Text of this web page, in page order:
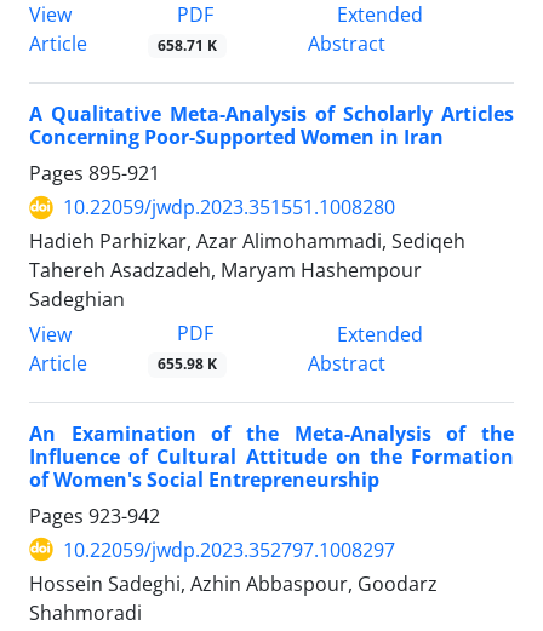
View
Article
PDF
658.71 K
Extended
Abstract
A Qualitative Meta-Analysis of Scholarly Articles
Concerning Poor-Supported Women in Iran
Pages 895-921
10.22059/jwdp.2023.351551.1008280
Hadieh Parhizkar, Azar Alimohammadi, Sediqeh
Tahereh Asadzadeh, Maryam Hashempour
Sadeghian
View
Article
PDF
655.98 K
Extended
Abstract
An Examination of the Meta-Analysis of the
Influence of Cultural Attitude on the Formation
of Women's Social Entrepreneurship
Pages 923-942
10.22059/jwdp.2023.352797.1008297
Hossein Sadeghi, Azhin Abbaspour, Goodarz
Shahmoradi